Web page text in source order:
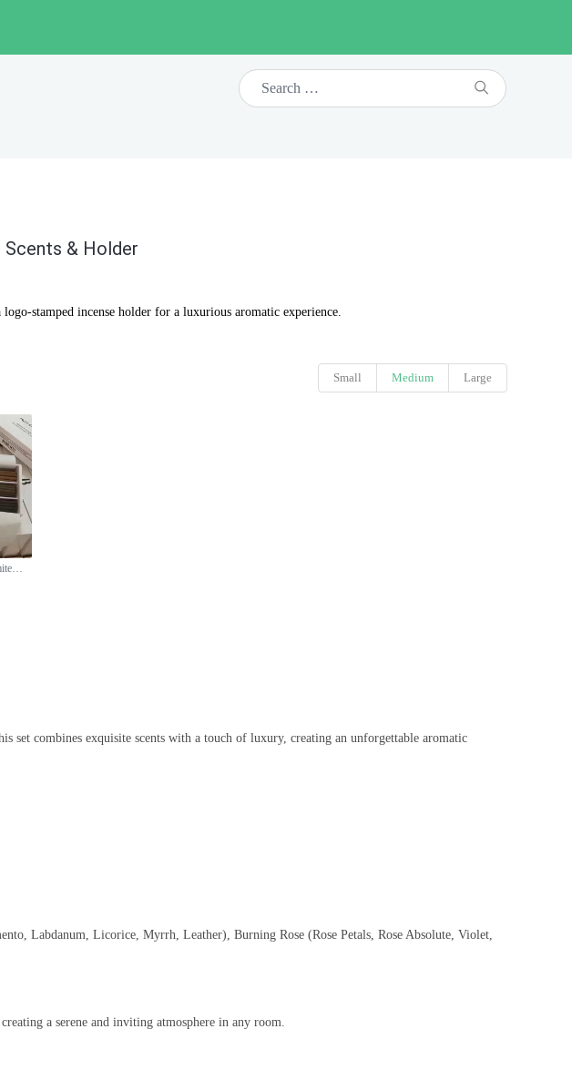
Scents & Holder
stamped incense holder for a luxurious aromatic experience.
Small Medium Large
combines exquisite scents with a touch of luxury, creating an unforgettable aromatic
Labdanum, Licorice, Myrrh, Leather), Burning Rose (Rose Petals, Rose Absolute, Violet,
a serene and inviting atmosphere in any room.